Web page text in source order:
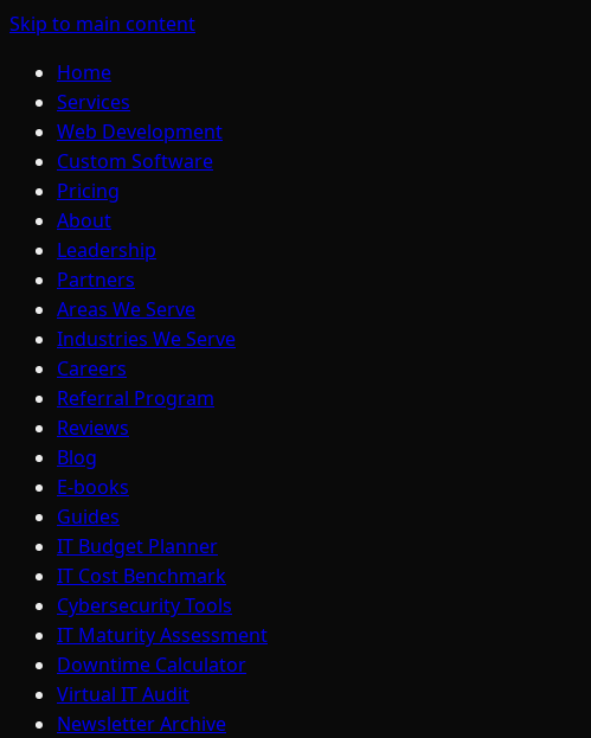
Skip to main content
Home
Services
Web Development
Custom Software
Pricing
About
Leadership
Partners
Areas We Serve
Industries We Serve
Careers
Referral Program
Reviews
Blog
E-books
Guides
IT Budget Planner
IT Cost Benchmark
Cybersecurity Tools
IT Maturity Assessment
Downtime Calculator
Virtual IT Audit
Newsletter Archive